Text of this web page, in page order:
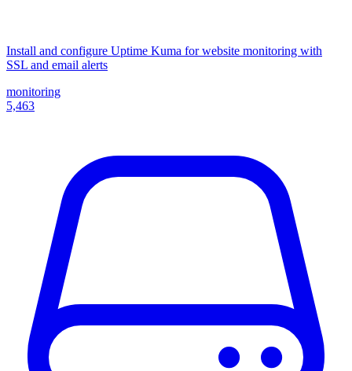
Install and configure Uptime Kuma for website monitoring with
SSL and email alerts
monitoring
5,463